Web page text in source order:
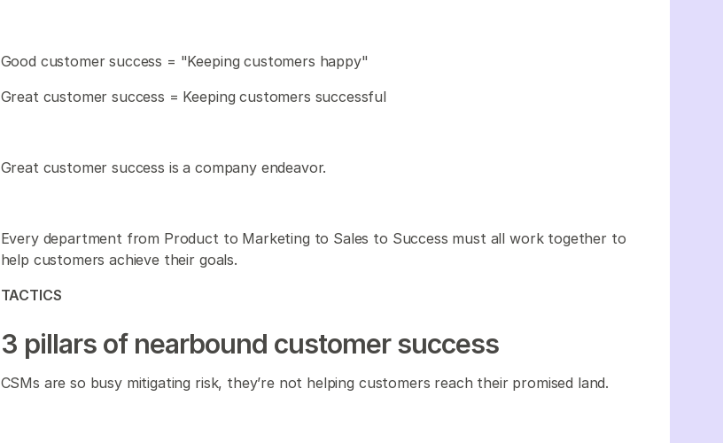
Good customer success = "Keeping customers happy"
Great customer success = Keeping customers successful
Great customer success is a company endeavor.
Every department from Product to Marketing to Sales to Success must all work together to
help customers achieve their goals.
TACTICS
3 pillars of nearbound customer success
CSMs are so busy mitigating risk, they’re not helping customers reach their promised land.